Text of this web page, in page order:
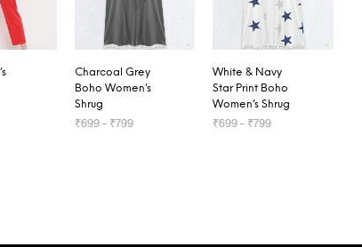
Charcoal Grey
Boho Women’s
Shrug
₹699– ₹799
White & Navy
Star Print Boho
Women’s Shrug
₹699– ₹799